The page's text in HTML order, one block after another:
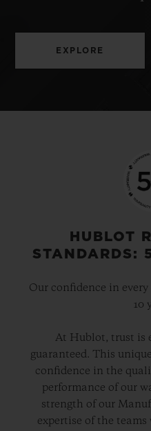
EXPLORE
HUBLOT
STANDARDS:
Our confidence in
10
At Hublot, trust is
guaranteed. This
confidence in the
performance of our
strength of our
expertise of the teams